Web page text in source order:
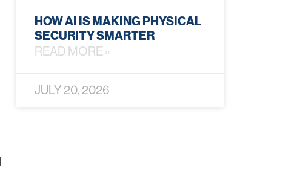
HOW AI IS MAKING PHYSICAL
SECURITY SMARTER
READ MORE »
JULY 20, 2026